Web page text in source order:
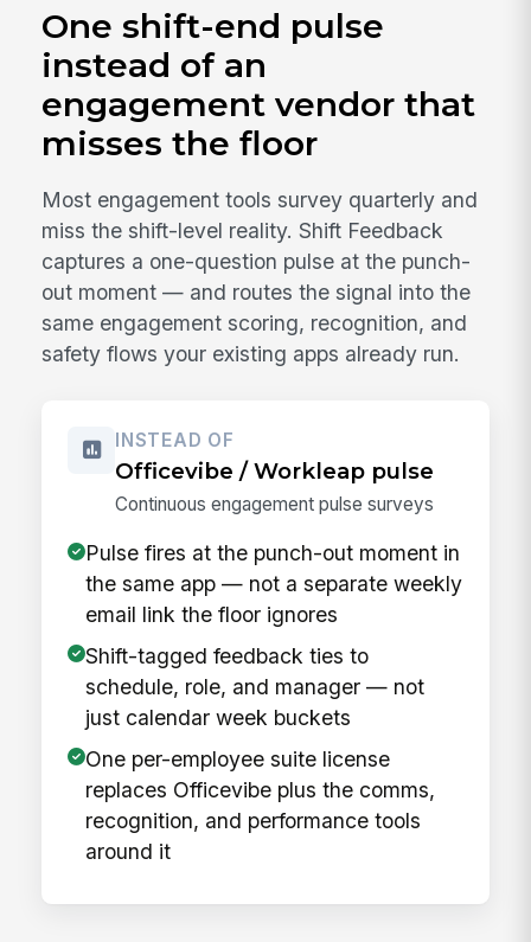
One shift-end pulse
instead of an
engagement vendor that
misses the floor
Most engagement tools survey quarterly and
miss the shift-level reality. Shift Feedback
captures a one-question pulse at the punch-
out moment — and routes the signal into the
same engagement scoring, recognition, and
safety flows your existing apps already run.
INSTEAD OF
Officevibe / Workleap pulse
Continuous engagement pulse surveys
Pulse fires at the punch-out moment in
the same app — not a separate weekly
email link the floor ignores
Shift-tagged feedback ties to
schedule, role, and manager — not
just calendar week buckets
One per-employee suite license
replaces Officevibe plus the comms,
recognition, and performance tools
around it